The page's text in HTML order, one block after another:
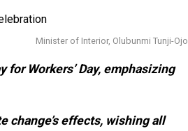
Minister of Interior, Olubunmi Tunji-Ojo
Workers’ Day, emphasizing
change’s effects, wishing all